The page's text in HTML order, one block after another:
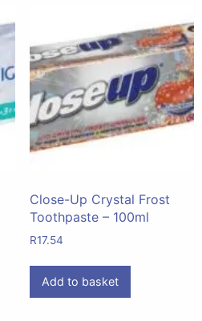
Close-Up Crystal Frost
Toothpaste – 100ml
R17.54
Add to basket